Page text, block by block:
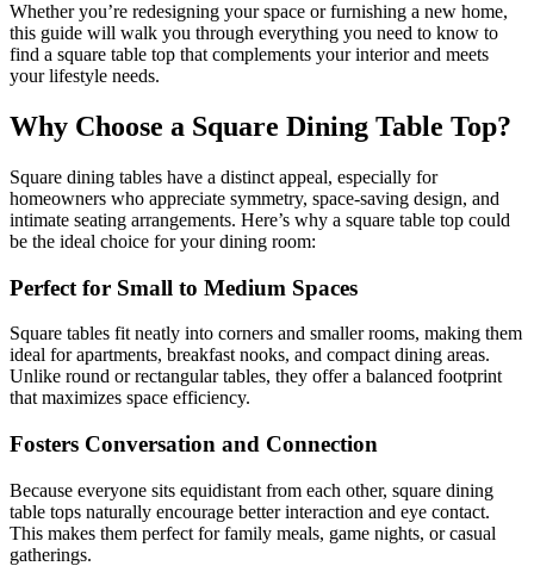
Whether you’re redesigning your space or furnishing a new home,
this guide will walk you through everything you need to know to
find a square table top that complements your interior and meets
your lifestyle needs.
Why Choose a Square Dining Table Top?
Square dining tables have a distinct appeal, especially for
homeowners who appreciate symmetry, space-saving design, and
intimate seating arrangements. Here’s why a square table top could
be the ideal choice for your dining room:
Perfect for Small to Medium Spaces
Square tables fit neatly into corners and smaller rooms, making them
ideal for apartments, breakfast nooks, and compact dining areas.
Unlike round or rectangular tables, they offer a balanced footprint
that maximizes space efficiency.
Fosters Conversation and Connection
Because everyone sits equidistant from each other, square dining
table tops naturally encourage better interaction and eye contact.
This makes them perfect for family meals, game nights, or casual
gatherings.